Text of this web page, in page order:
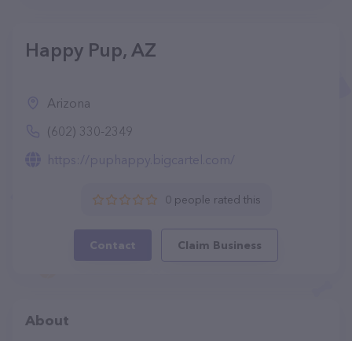
Happy Pup, AZ
Arizona
(602) 330-2349
https://puphappy.bigcartel.com/
0 people rated this
Contact Claim Business
About